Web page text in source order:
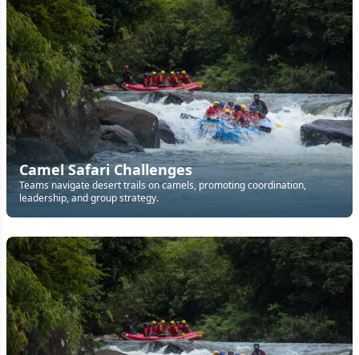
Camel Safari Challenges
Teams navigate desert trails on camels, promoting coordination,
leadership, and group strategy.